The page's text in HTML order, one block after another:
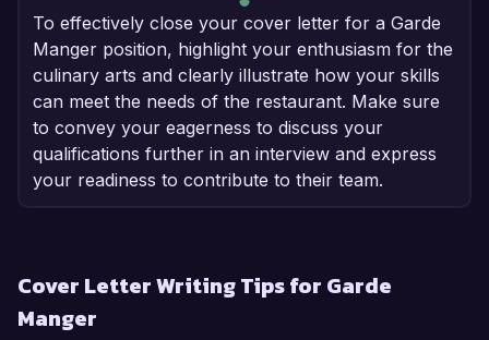
To effectively close your cover letter for a Garde
Manger position, highlight your enthusiasm for the
culinary arts and clearly illustrate how your skills
can meet the needs of the restaurant. Make sure
to convey your eagerness to discuss your
qualifications further in an interview and express
your readiness to contribute to their team.
Cover Letter Writing Tips for Garde
Manger